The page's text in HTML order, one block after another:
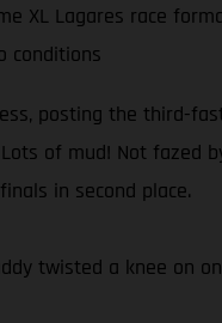
XL Lagares race
conditions
posting the third-
of mud! Not
in second place.
twisted a knee